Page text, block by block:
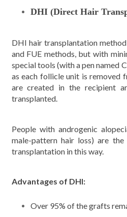
DHI (Direct Hair
DHI hair transplantation
and FUE methods, but with
special tools (with a pen named
as each follicle unit is removed
are created in the recipient
transplanted.
People with androgenic
male-pattern hair loss) are
transplantation in this way.
Advantages of DHI:
Over 95% of the grafts